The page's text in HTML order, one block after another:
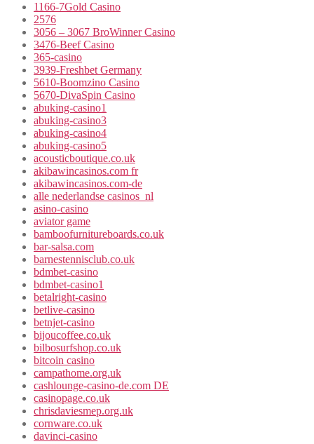
1166-7Gold Casino
2576
3056 – 3067 BroWinner Casino
3476-Beef Casino
365-casino
3939-Freshbet Germany
5610-Boomzino Casino
5670-DivaSpin Casino
abuking-casino1
abuking-casino3
abuking-casino4
abuking-casino5
acousticboutique.co.uk
akibawincasinos.com fr
akibawincasinos.com-de
alle nederlandse casinos_nl
asino-casino
aviator game
bamboofurnitureboards.co.uk
bar-salsa.com
barnestennisclub.co.uk
bdmbet-casino
bdmbet-casino1
betalright-casino
betlive-casino
betnjet-casino
bijoucoffee.co.uk
bilbosurfshop.co.uk
bitcoin casino
campathome.org.uk
cashlounge-casino-de.com DE
casinopage.co.uk
chrisdaviesmep.org.uk
cornware.co.uk
davinci-casino